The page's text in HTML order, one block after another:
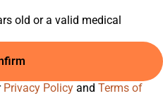
C9-0000817-LIC
old or a valid medical
Privacy Policy and Terms of